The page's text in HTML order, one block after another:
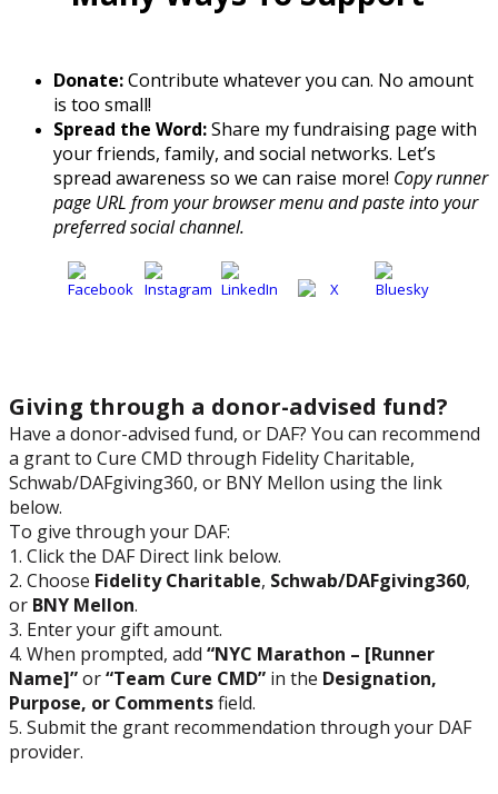
Donate:Contribute whatever you can. No amount
is too small!
Spread the Word:Share my fundraising page with
your friends, family, and social networks. Let’s
spread awareness so we can raise more! Copy runner
page URL from your browser menu and paste into your
preferred social channel.
Giving through a donor-advised fund?
Have a donor-advised fund, or DAF? You can recommend
a grant to Cure CMD through Fidelity Charitable,
Schwab/DAFgiving360, or BNY Mellon using the link
below.
To give through your DAF:
1. Click the DAF Direct link below.
2. Choose Fidelity Charitable, Schwab/DAFgiving360,
or BNY Mellon.
3. Enter your gift amount.
4. When prompted, add “NYC Marathon – [Runner
Name]”or“Team Cure CMD” in the Designation,
Purpose, or Commentsfield.
5. Submit the grant recommendation through your DAF
provider.